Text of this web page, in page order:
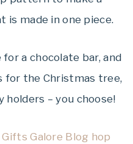
made in one piece.
a chocolate bar, and
for the Christmas tree,
holders – you choose!
Gifts Galore Blog hop